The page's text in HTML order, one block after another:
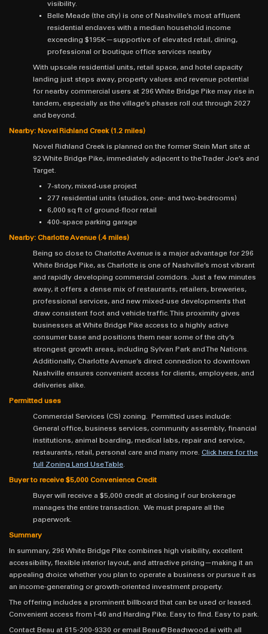
visibility.
Belle Meade (the city) is one of Nashville’s most affluent
residential enclaves with a median household income
exceeding $195K—supportive of elevated retail, dining,
professional or boutique office services nearby
With upscale residential units, retail space, and hotel capacity
landing just steps away, property values and revenue potential
for nearby commercial users at 296 White Bridge Pike may rise in
tandem, especially as the village’s phases roll out through 2027
and beyond.
Nearby: Novel Richland Creek (1.2 miles)
Novel Richland Creek is planned on the former Stein Mart site at
92 White Bridge Pike, immediately adjacent to the Trader Joe’s and
Target.
7‑story, mixed‑use project
277 residential units (studios, one- and two‑bedrooms)
6,000 sq ft of ground-floor retail
400‑space parking garage
Nearby: Charlotte Avenue (.4 miles)
Being so close to Charlotte Avenue is a major advantage for 296
White Bridge Pike, as Charlotte is one of Nashville’s most vibrant
and rapidly developing commercial corridors. Just a few minutes
away, it offers a dense mix of restaurants, retailers, breweries,
professional services, and new mixed-use developments that
draw consistent foot and vehicle traffic. This proximity gives
businesses at White Bridge Pike access to a highly active
consumer base and positions them near some of the city’s
strongest growth areas, including Sylvan Park and The Nations.
Additionally, Charlotte Avenue’s direct connection to downtown
Nashville ensures convenient access for clients, employees, and
deliveries alike.
Permitted uses
Commercial Services (CS) zoning. Permitted uses include:
General office, business services, community assembly, financial
institutions, animal boarding, medical labs, repair and service,
restaurants, retail, personal care and many more. Click here for the
full Zoning Land Use Table.
Buyer to receive $5,000 Convenience Credit
Buyer will receive a $5,000 credit at closing if our brokerage
manages the entire transaction. We must prepare all the
paperwork.
Summary
In summary, 296 White Bridge Pike combines high visibility, excellent
accessibility, flexible interior layout, and attractive pricing—making it an
appealing choice whether you plan to operate a business or pursue it as
an income-generating or growth-oriented investment property.
The offering includes a prominent billboard that can be used or leased.
Convenient access from I-40 and Harding Pike. Easy to find. Easy to park.
Contact Beau at 615-200-9330 or email Beau@Beachwood.ai with all